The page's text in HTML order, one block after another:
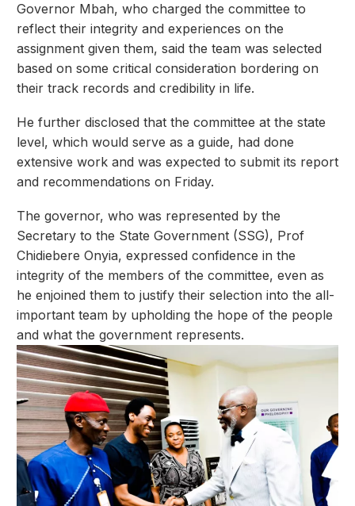
Governor Mbah, who charged the committee to
reflect their integrity and experiences on the
assignment given them, said the team was selected
based on some critical consideration bordering on
their track records and credibility in life.
He further disclosed that the committee at the state
level, which would serve as a guide, had done
extensive work and was expected to submit its report
and recommendations on Friday.
The governor, who was represented by the
Secretary to the State Government (SSG), Prof
Chidiebere Onyia, expressed confidence in the
integrity of the members of the committee, even as
he enjoined them to justify their selection into the all-
important team by upholding the hope of the people
and what the government represents.